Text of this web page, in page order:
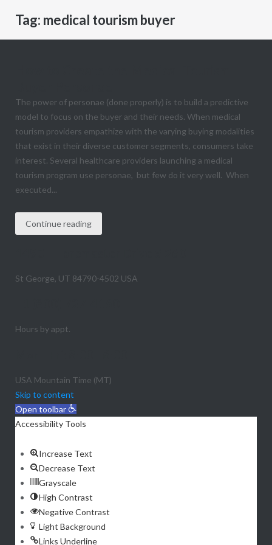
Tag: medical tourism buyer
The power of personae (done properly) is to build a predictive
model to focus on the buyer and their needs. When medical
tourism providers empathize with the varying buying modalities
that exist in their diverse customer segments, consumers take
interest. Several healthcare providers launching a medical
tourism program use personae, but few do it very well. When
executed...
Continue reading
St George, UT 84790-4502 USA
Hours by appt.
USA Mountain Time (MT)
Skip to content
Open toolbar
Accessibility Tools
Increase Text
Decrease Text
Grayscale
High Contrast
Negative Contrast
Light Background
Links Underline